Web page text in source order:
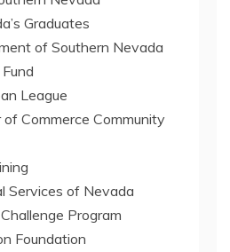
Graduates
of Southern Nevada
League
Commerce Community
Services of Nevada
Program
Foundation